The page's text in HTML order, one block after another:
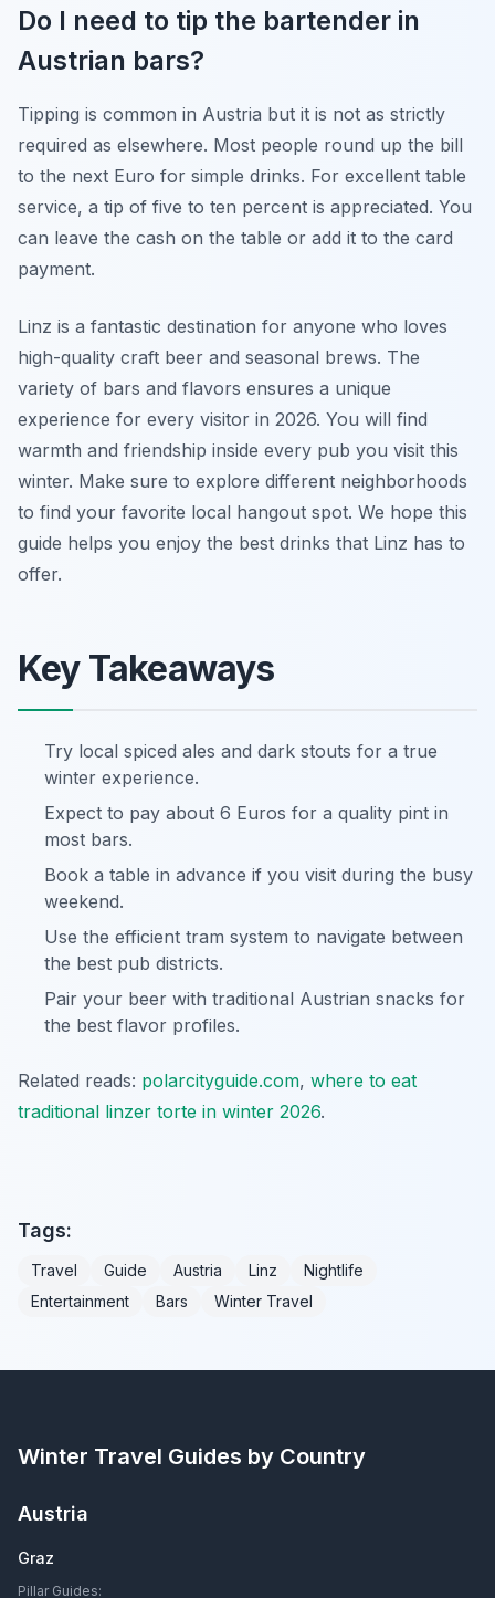
Do I need to tip the bartender in
Austrian bars?
Tipping is common in Austria but it is not as strictly
required as elsewhere. Most people round up the bill
to the next Euro for simple drinks. For excellent table
service, a tip of five to ten percent is appreciated. You
can leave the cash on the table or add it to the card
payment.
Linz is a fantastic destination for anyone who loves
high-quality craft beer and seasonal brews. The
variety of bars and flavors ensures a unique
experience for every visitor in 2026. You will find
warmth and friendship inside every pub you visit this
winter. Make sure to explore different neighborhoods
to find your favorite local hangout spot. We hope this
guide helps you enjoy the best drinks that Linz has to
offer.
Key Takeaways
Try local spiced ales and dark stouts for a true
winter experience.
Expect to pay about 6 Euros for a quality pint in
most bars.
Book a table in advance if you visit during the busy
weekend.
Use the efficient tram system to navigate between
the best pub districts.
Pair your beer with traditional Austrian snacks for
the best flavor profiles.
Related reads: polarcityguide.com, where to eat
traditional linzer torte in winter 2026.
Tags:
Travel Guide Austria Linz
Nightlife
Entertainment
Bars Winter Travel
Winter Travel Guides by Country
Austria
Graz
Pillar Guides: